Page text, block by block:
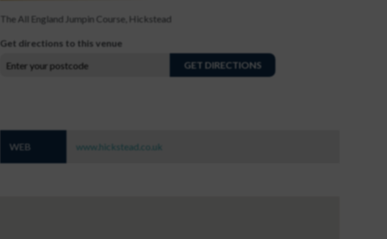
WEB www.hickstead.co.uk
The All England Jumpin Course, Hickstead
Get directions to this venue
GET DIRECTIONS